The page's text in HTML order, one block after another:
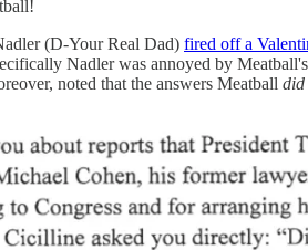
(D-Your Real Dad) fired off a
Nadler was annoyed by
noted that the answers Meatball did